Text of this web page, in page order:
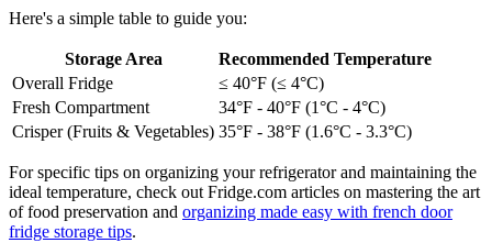
Here's a simple table to guide you:
Storage Area
Recommended Temperature
Overall Fridge
≤ 40°F (≤ 4°C)
Fresh Compartment
34°F - 40°F (1°C - 4°C)
Crisper (Fruits & Vegetables) 35°F - 38°F (1.6°C - 3.3°C)
For specific tips on organizing your refrigerator and maintaining the
ideal temperature, check out Fridge.com articles on mastering the art
of food preservation and organizing made easy with french door
fridge storage tips.